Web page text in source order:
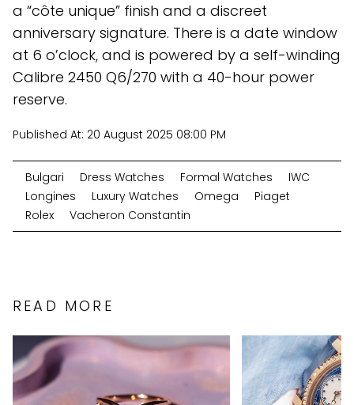
a “côte unique” finish and a discreet
anniversary signature. There is a date window
at 6 o’clock, and is powered by a self-winding
Calibre 2450 Q6/270 with a 40-hour power
reserve.
Published At: 20 August 2025 08:00 PM
Bulgari Dress Watches Formal Watches
IWC
Longines
Luxury Watches Omega
Piaget
Rolex
Vacheron Constantin
READ MORE